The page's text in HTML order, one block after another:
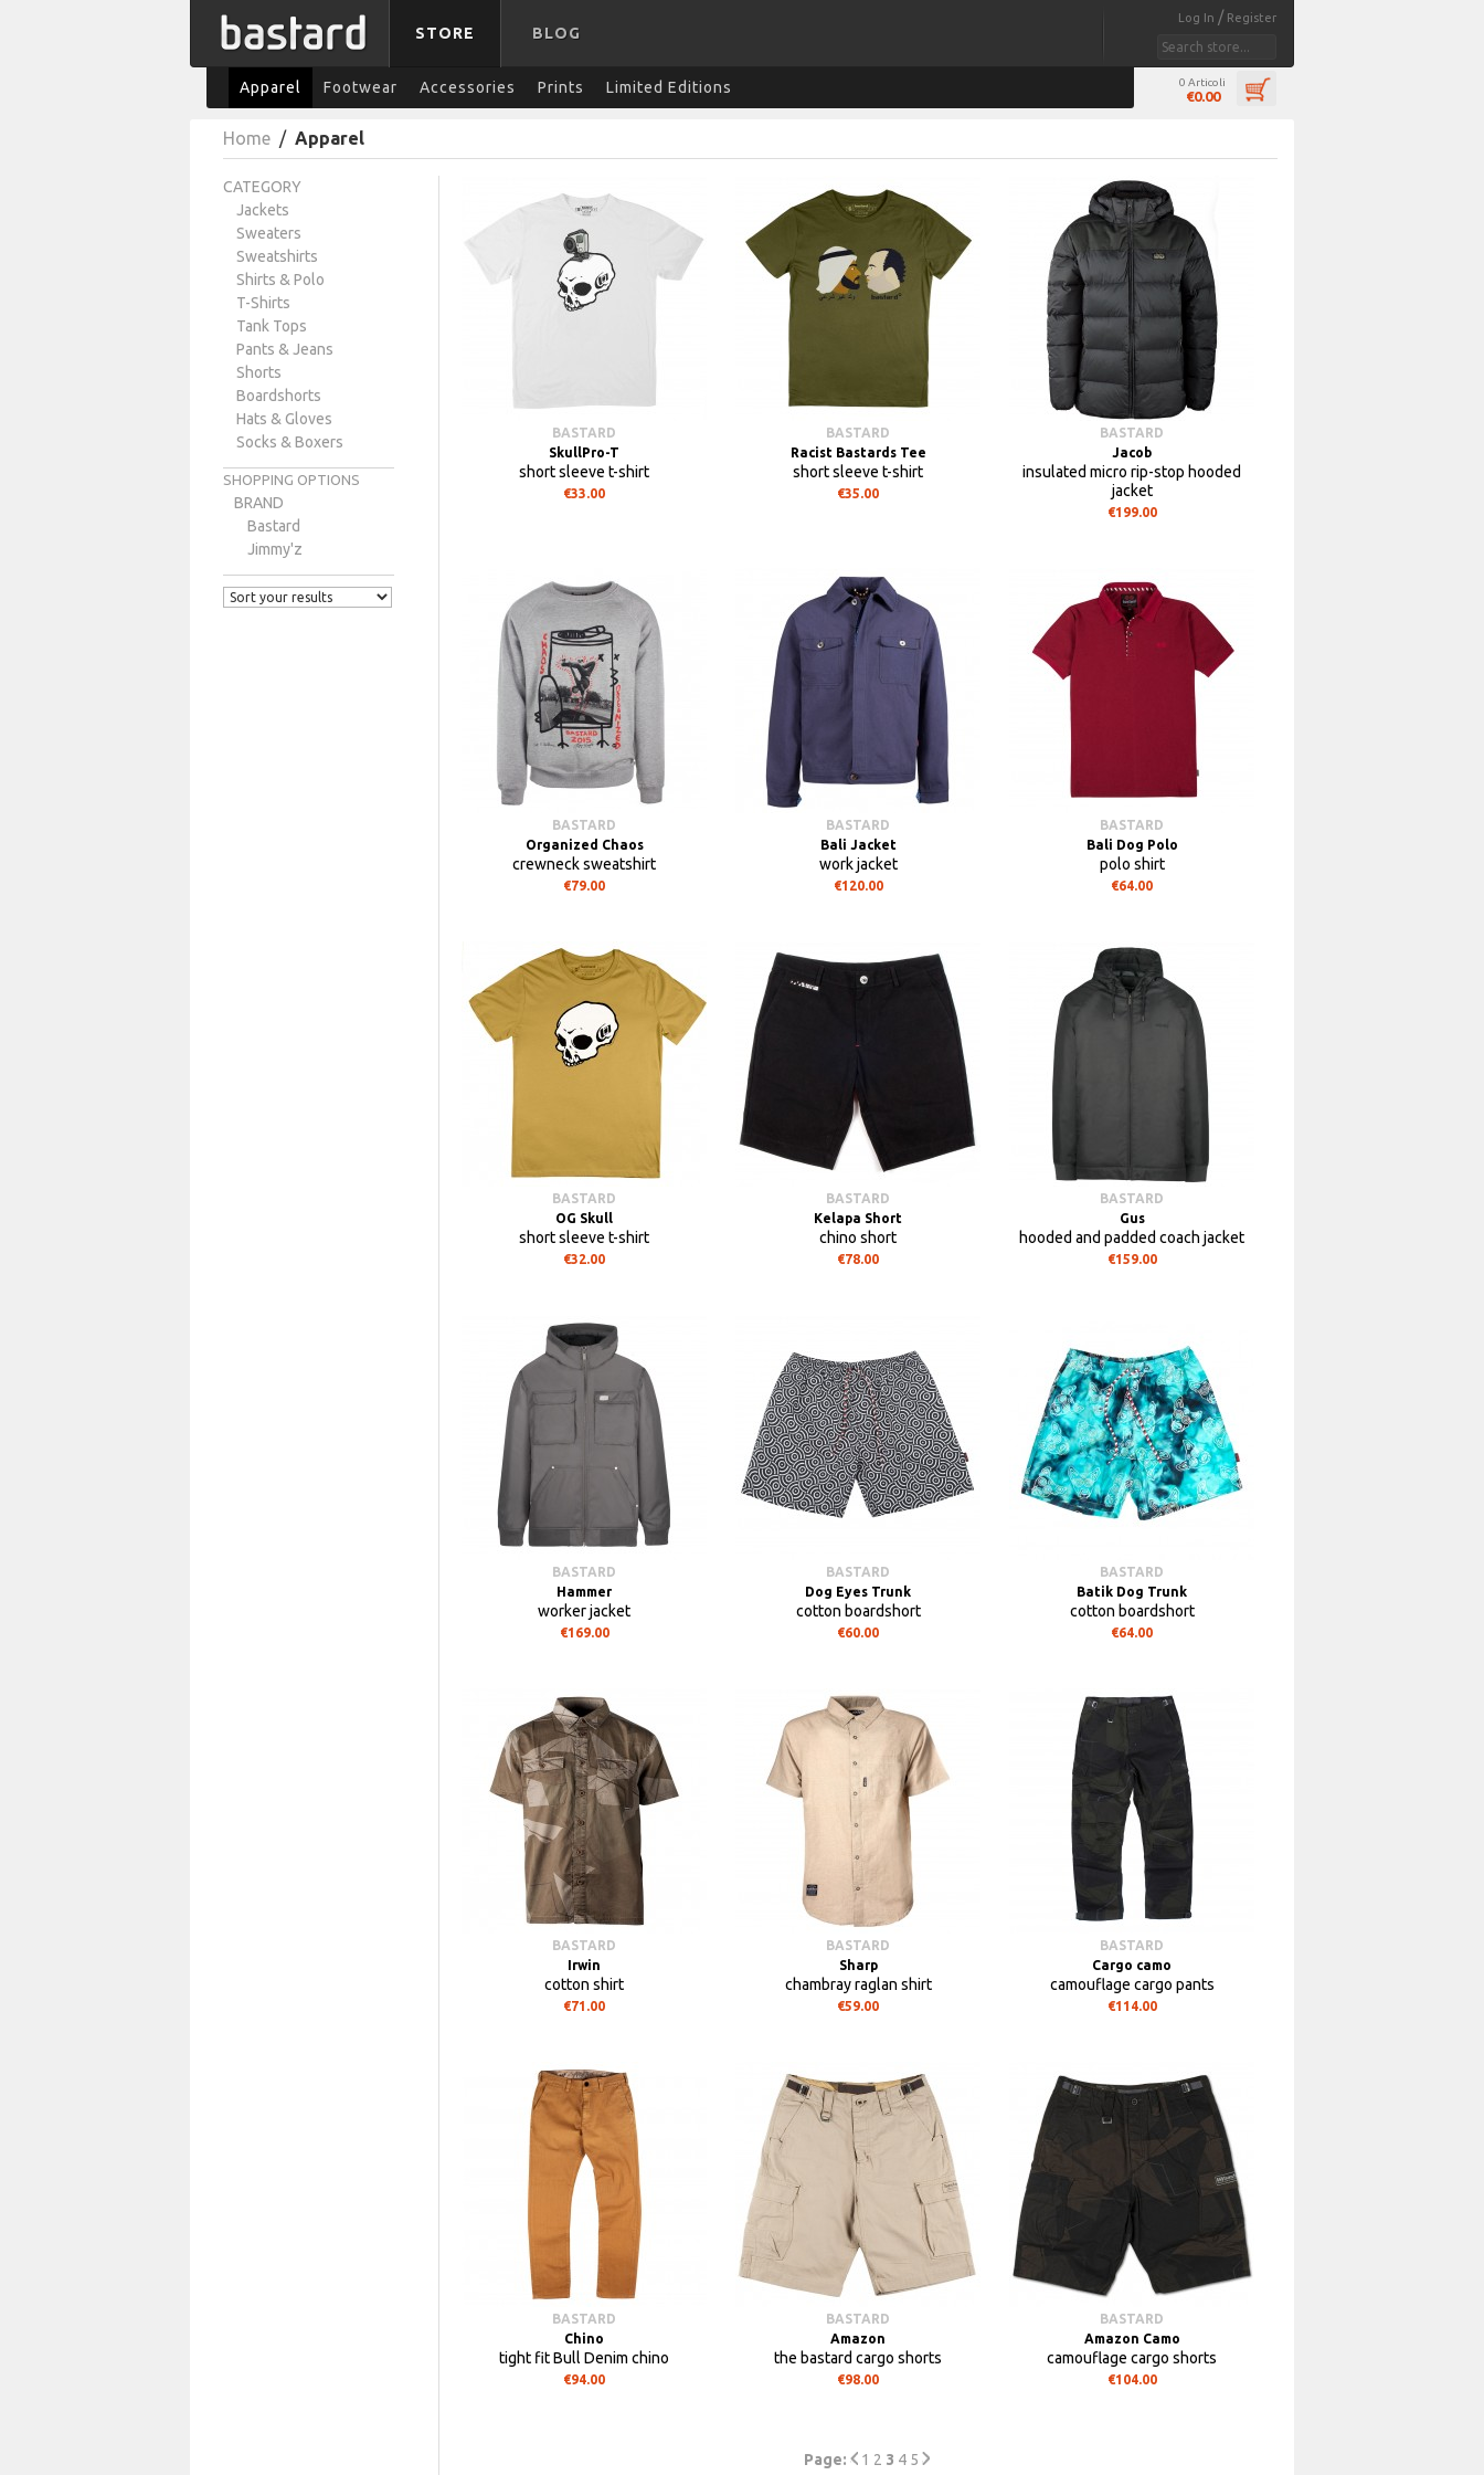
Log In / Register
STORE BLOG
Apparel Footwear Accessories Prints Limited Editions 0 Articoli
€0.00
Home / Apparel
BASTARD
SkullPro-T
short sleeve t-shirt
€33.00
BASTARD
Racist Bastards Tee
short sleeve t-shirt
€35.00
BASTARD
Jacob
insulated micro rip-stop hooded
jacket
€199.00
BASTARD
Organized Chaos
crewneck sweatshirt
€79.00
BASTARD
Bali Jacket
work jacket
€120.00
BASTARD
Bali Dog Polo
polo shirt
€64.00
BASTARD
OG Skull
short sleeve t-shirt
€32.00
BASTARD
Kelapa Short
chino short
€78.00
BASTARD
Gus
hooded and padded coach jacket
€159.00
BASTARD
Hammer
worker jacket
€169.00
BASTARD
Dog Eyes Trunk
cotton boardshort
€60.00
BASTARD
Batik Dog Trunk
cotton boardshort
€64.00
BASTARD
Irwin
cotton shirt
€71.00
BASTARD
Sharp
chambray raglan shirt
€59.00
BASTARD
Cargo camo
camouflage cargo pants
€114.00
BASTARD
Chino
tight fit Bull Denim chino
€94.00
BASTARD
Amazon
the bastard cargo shorts
€98.00
BASTARD
Amazon Camo
camouflage cargo shorts
€104.00
Page: 1 2 3 4 5
CATEGORY
Jackets
Sweaters
Sweatshirts
Shirts & Polo
T-Shirts
Tank Tops
Pants & Jeans
Shorts
Boardshorts
Hats & Gloves
Socks & Boxers
SHOPPING OPTIONS
BRAND
Bastard
Jimmy'z